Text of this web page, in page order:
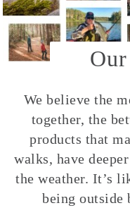
We believe the
together, the
products that
walks, have
the weather. It’s
being outside